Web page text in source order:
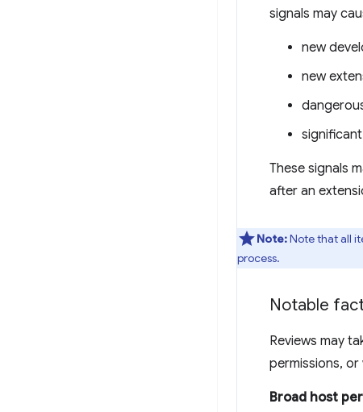
signals may
new
new
These signals
after an
Note:Note that all
process.
Notable
Reviews may
permissions,
Broad host